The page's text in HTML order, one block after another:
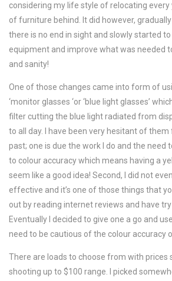
considering my life style of relocating every
of furniture behind. It did however,
there is no end in sight and slowly started
equipment and improve what was needed
and sanity!
One of those changes came into form of
‘monitor glasses ‘or ‘blue light glasses’
filter cutting the blue light radiated from
to all day. I have been very hesitant of
past; one is due the work I do and the need
to colour accuracy which means having a
seem like a good idea! Second, I did not
effective and it’s one of those things that
out by reading internet reviews and have
Eventually I decided to give one a go and
need to be cautious of the colour accuracy
There are loads to choose from with prices
shooting up to $100 range. I picked